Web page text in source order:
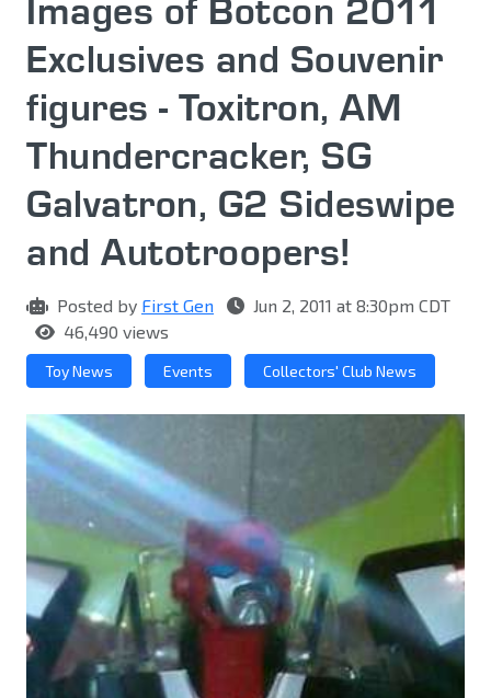
Images of Botcon 2011
Exclusives and Souvenir
figures - Toxitron, AM
Thundercracker, SG
Galvatron, G2 Sideswipe
and Autotroopers!
Posted by First Gen
Jun 2, 2011 at 8:30pm CDT
46,490 views
Toy News Events Collectors' Club News